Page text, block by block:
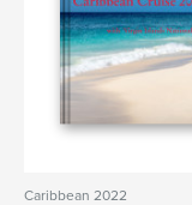
Caribbean 2022